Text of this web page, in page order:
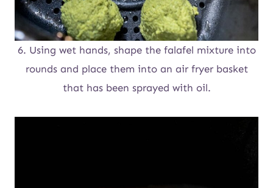
6. Using wet hands, shape the falafel mixture into
rounds and place them into an air fryer basket
that has been sprayed with oil.